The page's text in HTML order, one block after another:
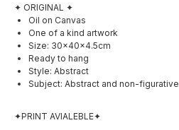
✦ ORIGINAL ✦
Oil on Canvas
One of a kind artwork
Size: 30×40×4.5cm
Ready to hang
Style: Abstract
Subject: Abstract and non-figurative
✦PRINT AVIALEBLE✦